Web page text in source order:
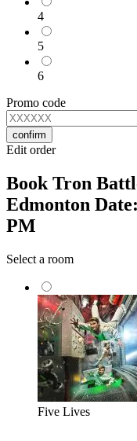
4
5
6
Promo code
confirm
Edit order
Book Tron
Edmonton
PM
Select a room
Five Lives